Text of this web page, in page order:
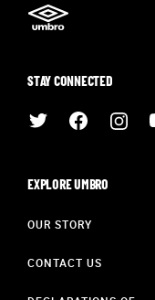
STAY CONNECTED
EXPLORE UMBRO
OUR STORY
CONTACT US